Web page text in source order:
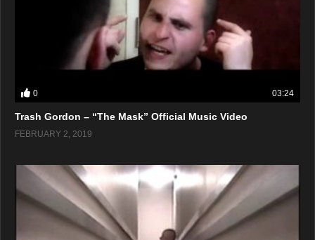
0 03:24
Trash Gordon – “The Mask” Official Music Video
FEBRUARY 2, 2019